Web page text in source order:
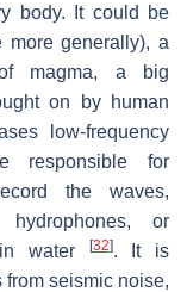
body. It could be
more generally), a
magma, a big
on by human
low-frequency
responsible for
the waves,
hydrophones, or
water
[32]. It is
from seismic noise,